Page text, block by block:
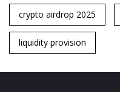
crypto airdrop 2025
liquidity provision